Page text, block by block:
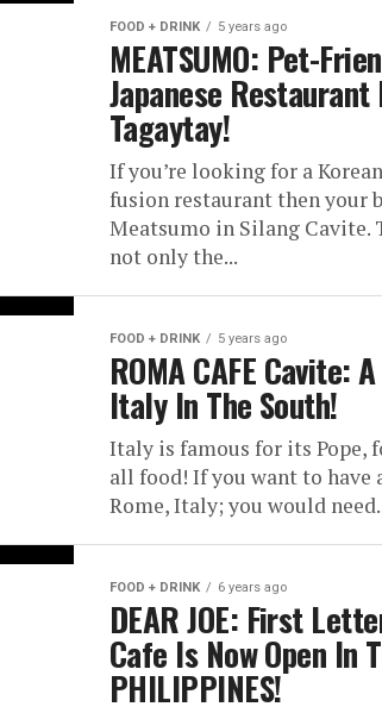
FOOD + DRINK 5 years ago
MEATSUMO: Pet-
Japanese Restaurant
Tagaytay!
If you’re looking for a
fusion restaurant then your
Meatsumo in Silang Cavite.
not only the...
FOOD + DRINK 5 years ago
ROMA CAFE Cavite:
Italy In The South!
Italy is famous for its Pope,
all food! If you want to have
Rome, Italy; you would
FOOD + DRINK 6 years ago
DEAR JOE: First
Cafe Is Now Open In
PHILIPPINES!